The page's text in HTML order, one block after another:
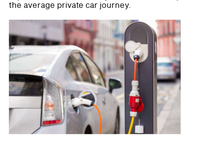
the average private car journey.